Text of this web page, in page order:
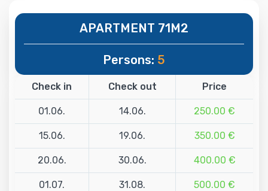
APARTMENT 71M2
Persons: 5
Check in Check out Price
01.06. 14.06. 250.00 €
15.06. 19.06. 350.00 €
20.06. 30.06. 400.00 €
01.07. 31.08. 500.00 €